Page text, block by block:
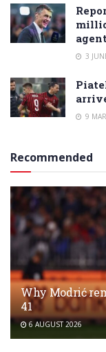
3
9
Recommended
Why Modrić
41
6 AUGUST 2026